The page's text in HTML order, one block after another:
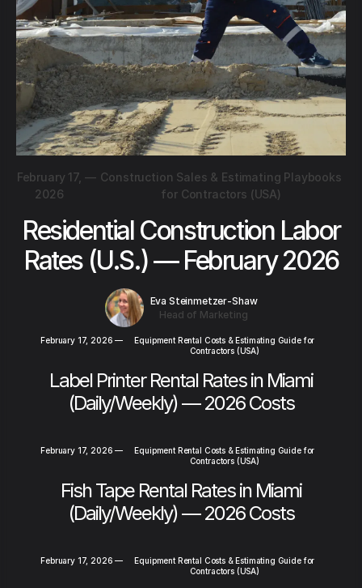
February 17,
2026
— Construction Sales & Estimating Playbooks
for Contractors (USA)
Residential Construction Labor
Rates (U.S.) — February 2026
Eva Steinmetzer-Shaw
Head of Marketing
February 17, 2026 —
Equipment Rental Costs & Estimating Guide for
Contractors (USA)
Label Printer Rental Rates in Miami
(Daily/Weekly) — 2026 Costs
February 17, 2026 —
Equipment Rental Costs & Estimating Guide for
Contractors (USA)
Fish Tape Rental Rates in Miami
(Daily/Weekly) — 2026 Costs
February 17, 2026 —
Equipment Rental Costs & Estimating Guide for
Contractors (USA)